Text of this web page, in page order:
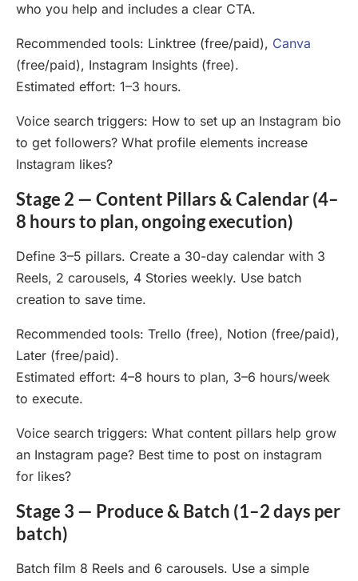
who you help and includes a clear CTA.
Recommended tools: Linktree (free/paid), Canva
(free/paid), Instagram Insights (free).
Estimated effort: 1–3 hours.
Voice search triggers: How to set up an Instagram bio
to get followers? What profile elements increase
Instagram likes?
Stage 2 — Content Pillars & Calendar (4–
8 hours to plan, ongoing execution)
Define 3–5 pillars. Create a 30-day calendar with 3
Reels, 2 carousels, 4 Stories weekly. Use batch
creation to save time.
Recommended tools: Trello (free), Notion (free/paid),
Later (free/paid).
Estimated effort: 4–8 hours to plan, 3–6 hours/week
to execute.
Voice search triggers: What content pillars help grow
an Instagram page? Best time to post on instagram
for likes?
Stage 3 — Produce & Batch (1–2 days per
batch)
Batch film 8 Reels and 6 carousels. Use a simple